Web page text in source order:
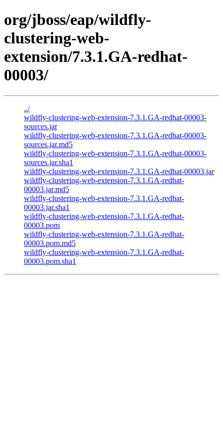
org/jboss/eap/wildfly-
clustering-web-
extension/7.3.1.GA-redhat-
00003/
../
wildfly-clustering-web-extension-7.3.1.GA-redhat-00003-
sources.jar
wildfly-clustering-web-extension-7.3.1.GA-redhat-00003-
sources.jar.md5
wildfly-clustering-web-extension-7.3.1.GA-redhat-00003-
sources.jar.sha1
wildfly-clustering-web-extension-7.3.1.GA-redhat-00003.jar
wildfly-clustering-web-extension-7.3.1.GA-redhat-
00003.jar.md5
wildfly-clustering-web-extension-7.3.1.GA-redhat-
00003.jar.sha1
wildfly-clustering-web-extension-7.3.1.GA-redhat-
00003.pom
wildfly-clustering-web-extension-7.3.1.GA-redhat-
00003.pom.md5
wildfly-clustering-web-extension-7.3.1.GA-redhat-
00003.pom.sha1